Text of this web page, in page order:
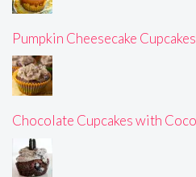
Pumpkin Cheesecake Cupcakes
Chocolate Cupcakes with